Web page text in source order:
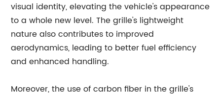
visual identity, elevating the vehicle's appearance
to a whole new level. The grille's lightweight
nature also contributes to improved
aerodynamics, leading to better fuel efficiency
and enhanced handling.
Moreover, the use of carbon fiber in the grille's